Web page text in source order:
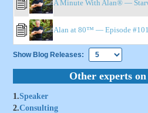
A Minute With Alan® —
Alan at 80™ — Episode #101
Show Blog Releases:
Other experts on
1.Speaker
2.Consulting